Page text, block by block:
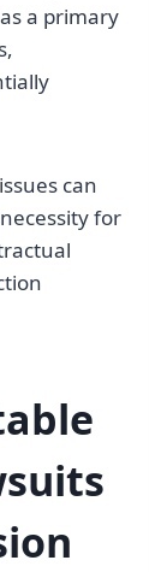
a primary
can
for